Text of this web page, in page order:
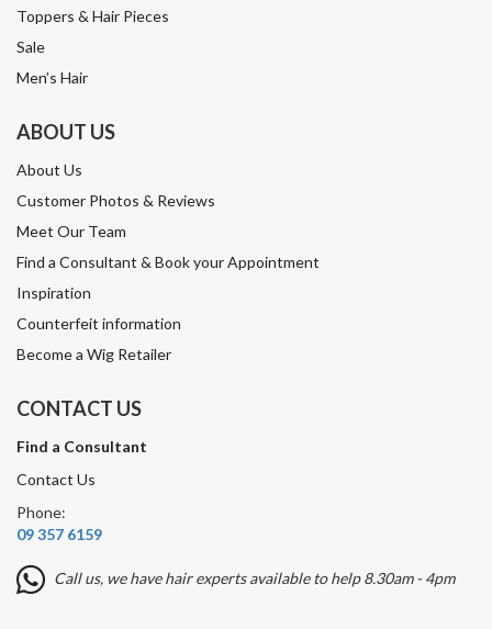
Toppers & Hair Pieces
Sale
Men’s Hair
ABOUT US
About Us
Customer Photos & Reviews
Meet Our Team
Find a Consultant & Book your Appointment
Inspiration
Counterfeit information
Become a Wig Retailer
CONTACT US
Find a Consultant
Contact Us
Phone:
09 357 6159
Call us, we have hair experts available to help 8.30am - 4pm